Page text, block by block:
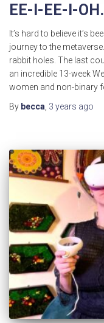
EE-I-EE-I-
It’s hard to believe it’s
journey to the
rabbit holes. The last
an incredible 13-week
women and non-binary
By becca 3 years ago